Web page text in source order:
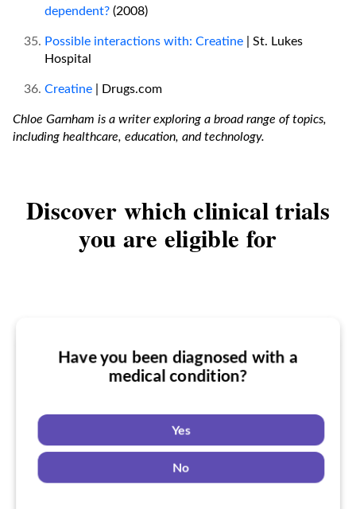
dependent? (2008)
Possible interactions with: Creatine | St. Lukes
Hospital
Creatine | Drugs.com
Chloe Garnham is a writer exploring a broad range of topics,
including healthcare, education, and technology.
Discover which clinical trials
you are eligible for
Do you want to know if there are any
might be eligible for?
Yes
Have you taken medication for a
Have you been diagnosed with a
medical condition?
Yes
No